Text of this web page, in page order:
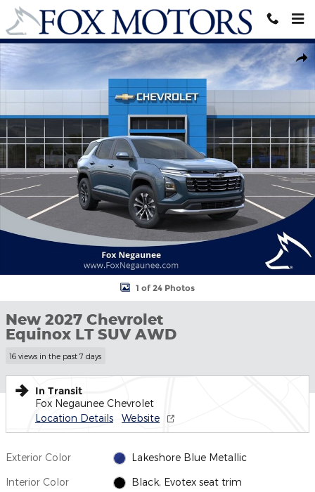
Skip to main content
New 2027 Chevrolet Equinox LT SUV Photo 1 of 24
1 of 24 Photos
New 2027 Chevrolet
Equinox LT SUV AWD
16 views in the past 7 days
In Transit
Fox Negaunee Chevrolet
Location Details
Website
Exterior Color Lakeshore Blue Metallic
Interior Color Black, Evotex seat trim